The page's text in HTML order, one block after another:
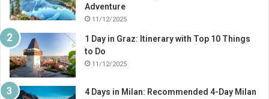
Adventure
11/12/2025
1 Day in Graz: Itinerary with Top 10 Things
to Do
11/12/2025
4 Days in Milan: Recommended 4-Day Milan